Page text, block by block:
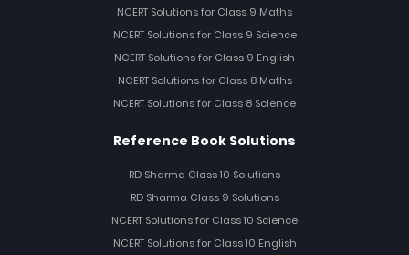
NCERT Solutions for Class 9 Maths
NCERT Solutions for Class 9 Science
NCERT Solutions for Class 9 English
NCERT Solutions for Class 8 Maths
NCERT Solutions for Class 8 Science
Reference Book Solutions
RD Sharma Class 10 Solutions
RD Sharma Class 9 Solutions
NCERT Solutions for Class 10 Science
NCERT Solutions for Class 10 English